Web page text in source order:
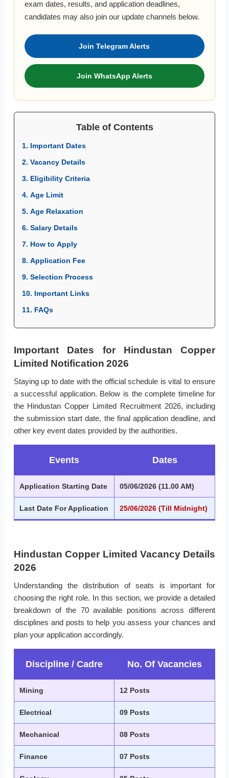
exam dates, results, and application deadlines,
candidates may also join our update channels below.
Join Telegram Alerts
Join WhatsApp Alerts
Table of Contents
1. Important Dates
2. Vacancy Details
3. Eligibility Criteria
4. Age Limit
5. Age Relaxation
6. Salary Details
7. How to Apply
8. Application Fee
9. Selection Process
10. Important Links
11. FAQs
Important Dates for Hindustan Copper
Limited Notification 2026
Staying up to date with the official schedule is vital to ensure
a successful application. Below is the complete timeline for
the Hindustan Copper Limited Recruitment 2026, including
the submission start date, the final application deadline, and
other key event dates provided by the authorities.
Events Dates
Application Starting Date 05/06/2026 (11.00 AM)
Last Date For Application 25/06/2026 (Till Midnight)
Hindustan Copper Limited Vacancy Details
2026
Understanding the distribution of seats is important for
choosing the right role. In this section, we provide a detailed
breakdown of the 70 available positions across different
disciplines and posts to help you assess your chances and
plan your application accordingly.
Discipline / Cadre No. Of Vacancies
Mining 12 Posts
Electrical 09 Posts
Mechanical 08 Posts
Finance 07 Posts